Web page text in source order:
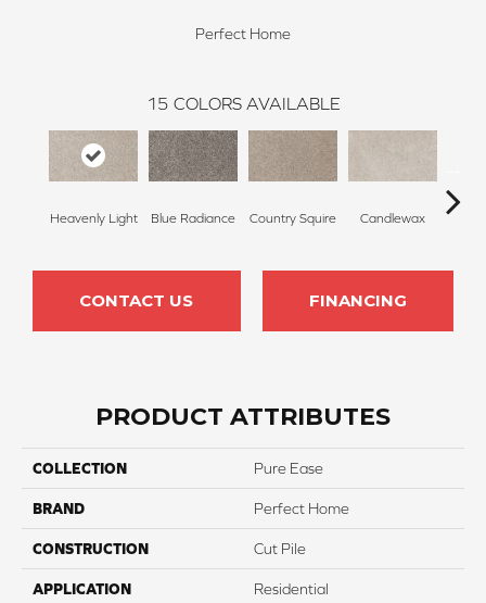
Perfect Home
15 COLORS AVAILABLE
Heavenly Light Blue Radiance Country Squire Candlewax
CONTACT US FINANCING
PRODUCT ATTRIBUTES
COLLECTION Pure Ease
BRAND Perfect Home
CONSTRUCTION Cut Pile
APPLICATION Residential